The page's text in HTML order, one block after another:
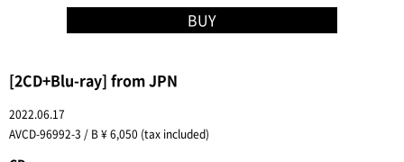
BUY
[2CD+Blu-ray] from JPN
2022.06.17
AVCD-96992-3 / B ¥ 6,050 (tax included)